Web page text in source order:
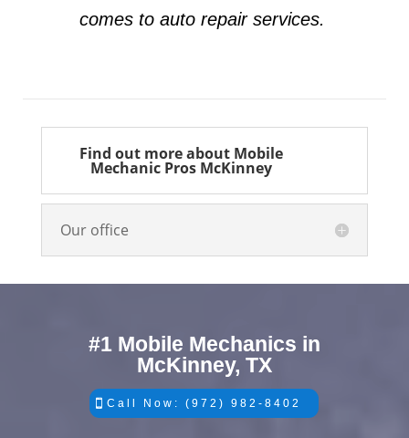
comes to auto repair services.
Find out more about Mobile
Mechanic Pros McKinney
Our office
#1 Mobile Mechanics in
McKinney, TX
Call Now: (972) 982-8402